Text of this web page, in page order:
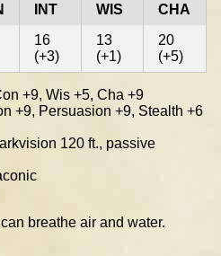
INT WIS
CHA
16
(+3)
13
(+1)
20
(+5)
+9, Wis +5, Cha +9
+9, Persuasion +9, Stealth +6
120 ft., passive
breathe air and water.